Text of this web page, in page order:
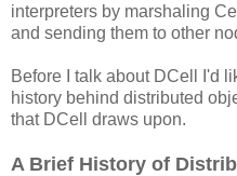
interpreters by marshaling
and sending them to other
Before I talk about DCell I'd
history behind distributed
that DCell draws upon.
A Brief History of